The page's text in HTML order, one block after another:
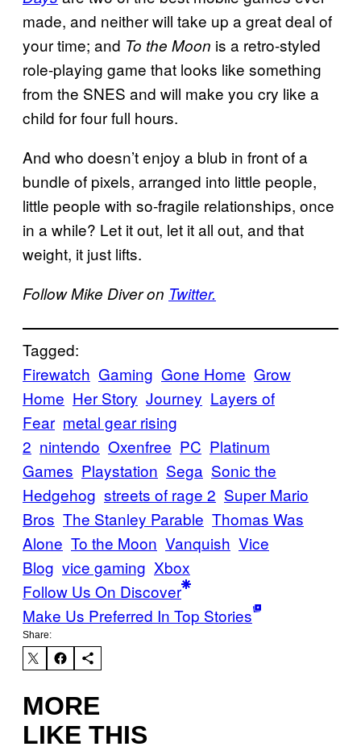
made, and neither will take up a great deal of
your time; and To the Moon is a retro-styled
role-playing game that looks like something
from the SNES and will make you cry like a
child for four full hours.
And who doesn’t enjoy a blub in front of a
bundle of pixels, arranged into little people,
little people with so-fragile relationships, once
in a while? Let it out, let it all out, and that
weight, it just lifts.
Follow Mike Diver on Twitter.
Tagged:
Firewatch Gaming Gone Home Grow
Home Her Story Journey Layers of
Fear metal gear rising
2 nintendo Oxenfree PC Platinum
Games Playstation Sega Sonic the
Hedgehog streets of rage 2 Super Mario
Bros The Stanley Parable Thomas Was
Alone To the Moon Vanquish Vice
Blog vice gaming Xbox
Follow Us On Discover
Make Us Preferred In Top Stories
Share:
MORE
LIKE THIS